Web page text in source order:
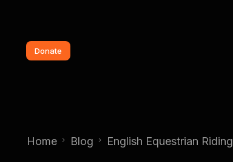
Donate
Home Blog English Equestrian Riding